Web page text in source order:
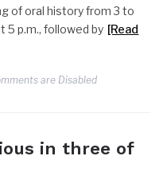
of oral history from 3 to
5 p.m., followed by [Read
are Disabled
in three of